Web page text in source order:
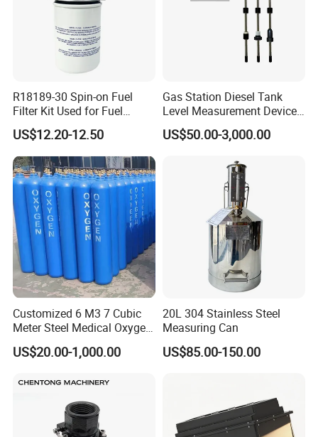
R18189-30 Spin-on Fuel
Filter Kit Used for Fuel
Dispenser Pump of Gas
Station
US$12.20-12.50
Gas Station Diesel Tank
Level Measurement Device
Fuel Monitoring System
US$50.00-3,000.00
Customized 6 M3 7 Cubic
Meter Steel Medical Oxygen
Cylinder for Hospital
US$20.00-1,000.00
20L 304 Stainless Steel
Measuring Can
US$85.00-150.00